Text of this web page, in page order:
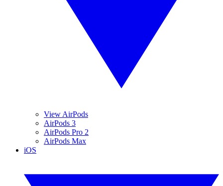
View AirPods
AirPods 3
AirPods Pro 2
AirPods Max
iOS